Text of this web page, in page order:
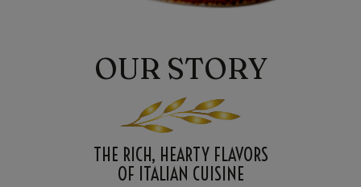
OUR STORY
THE RICH, HEARTY FLAVORS
OF ITALIAN CUISINE